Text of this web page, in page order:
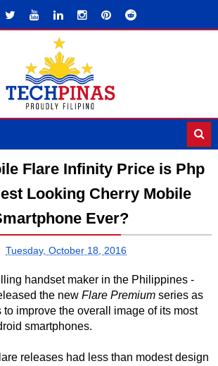
Flare Infinity Price is Php
Looking Cherry Mobile
Ever?
Tuesday, October 18, 2016
handset maker in the Philippines -
the new Flare Premiumseries as
to improve the overall image of its most
smartphones.
releases had less than modest design